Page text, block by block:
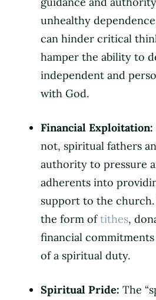
unhealthy
can hinder critical
hamper the ability to
independent and
with God.
Financial Exploitation:
not, spiritual fathers
authority to pressure
adherents into
support to the church.
the form oftithes,
financial
of a spiritual duty.
Spiritual Pride: The